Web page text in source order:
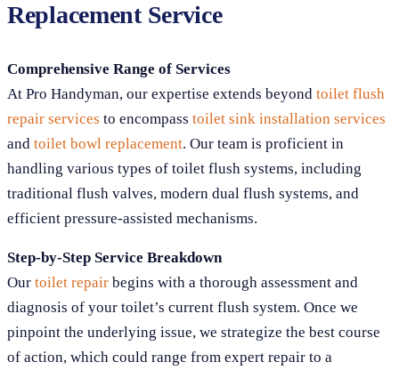
Replacement Service
Comprehensive Range of Services
At Pro Handyman, our expertise extends beyond toilet flush
repair services to encompass toilet sink installation services
and toilet bowl replacement. Our team is proficient in
handling various types of toilet flush systems, including
traditional flush valves, modern dual flush systems, and
efficient pressure-assisted mechanisms.
Step-by-Step Service Breakdown
Our toilet repair begins with a thorough assessment and
diagnosis of your toilet’s current flush system. Once we
pinpoint the underlying issue, we strategize the best course
of action, which could range from expert repair to a